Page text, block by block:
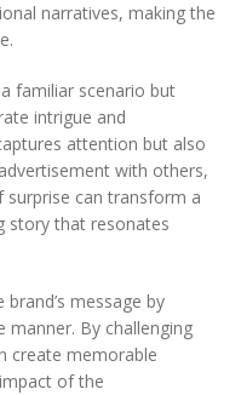
narratives, making the
familiar scenario but
intrigue and
attention but also
with others,
surprise can transform a
story that resonates
message by
manner. By challenging
create memorable
of the